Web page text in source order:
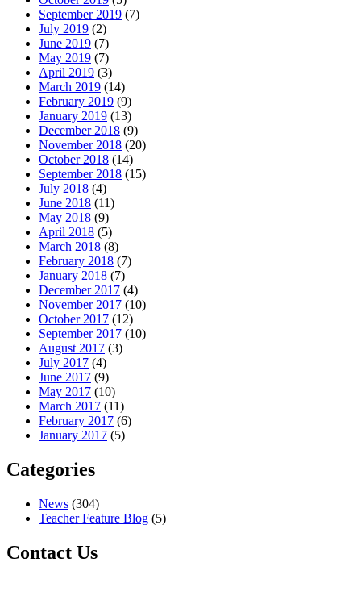
September 2019 (7)
July 2019 (2)
June 2019 (7)
May 2019 (7)
April 2019 (3)
March 2019 (14)
February 2019 (9)
January 2019 (13)
December 2018 (9)
November 2018 (20)
October 2018 (14)
September 2018 (15)
July 2018 (4)
June 2018 (11)
May 2018 (9)
April 2018 (5)
March 2018 (8)
February 2018 (7)
January 2018 (7)
December 2017 (4)
November 2017 (10)
October 2017 (12)
September 2017 (10)
August 2017 (3)
July 2017 (4)
June 2017 (9)
May 2017 (10)
March 2017 (11)
February 2017 (6)
January 2017 (5)
Categories
News (304)
Teacher Feature Blog (5)
Contact Us